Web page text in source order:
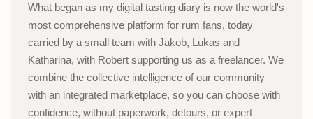
What began as my digital tasting diary is now the world's
most comprehensive platform for rum fans, today
carried by a small team with Jakob, Lukas and
Katharina, with Robert supporting us as a freelancer. We
combine the collective intelligence of our community
with an integrated marketplace, so you can choose with
confidence, without paperwork, detours, or expert